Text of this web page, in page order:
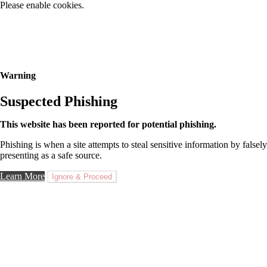
Please enable cookies.
Warning
Suspected Phishing
This website has been reported for potential phishing.
Phishing is when a site attempts to steal sensitive information by falsely
presenting as a safe source.
Learn More Ignore & Proceed